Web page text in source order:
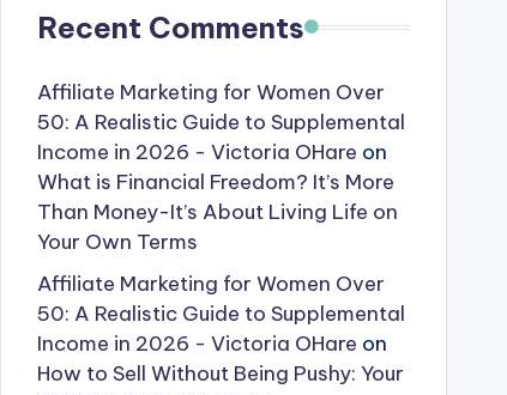
Recent Comments
Affiliate Marketing for Women Over
50: A Realistic Guide to Supplemental
Income in 2026 - Victoria OHare on
What is Financial Freedom? It’s More
Than Money-It’s About Living Life on
Your Own Terms
Affiliate Marketing for Women Over
50: A Realistic Guide to Supplemental
Income in 2026 - Victoria OHare on
How to Sell Without Being Pushy: Your